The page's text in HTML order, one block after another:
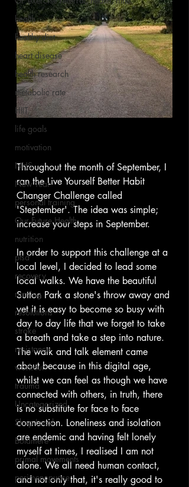
health
healthy diet
heart disease
health research
metabolic rate
HIIT
life goals
motivation
NHS
New Year
personal training
Our Future Health
nutrition
ptsd
recovery
running
resolutions
stroke
resistance
workout
trauma
Uncategorized
Shop Local
Boldmere
primal movements
perimenopuase
Throughout the month of September, I
ran the Live Yourself Better Habit
Changer Challenge called
'Steptember'. The idea was simple;
increase your steps in September.
In order to support this challenge at a
local level, I decided to lead some
local walks. We have the beautiful
Sutton Park a stone's throw away and
yet it is easy to become so busy with
day to day life that we forget to take
a breath and take a step into nature.
The walk and talk element came
about because in this digital age,
whilst we can feel as though we have
connected with others, in truth, there
is no substitute for face to face
connection. Loneliness and isolation
are endemic and having felt lonely
myself at times, I realised I am not
alone. We all need human contact,
and not only that, it's really good to